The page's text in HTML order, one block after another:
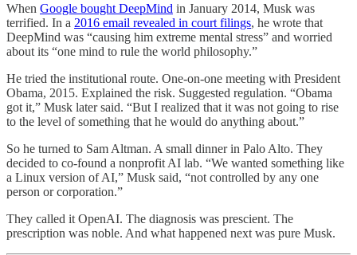
When Google bought DeepMind in January 2014, Musk was
terrified. In a 2016 email revealed in court filings, he wrote that
DeepMind was “causing him extreme mental stress” and worried
about its “one mind to rule the world philosophy.”
He tried the institutional route. One-on-one meeting with President
Obama, 2015. Explained the risk. Suggested regulation. “Obama
got it,” Musk later said. “But I realized that it was not going to rise
to the level of something that he would do anything about.”
So he turned to Sam Altman. A small dinner in Palo Alto. They
decided to co-found a nonprofit AI lab. “We wanted something like
a Linux version of AI,” Musk said, “not controlled by any one
person or corporation.”
They called it OpenAI. The diagnosis was prescient. The
prescription was noble. And what happened next was pure Musk.